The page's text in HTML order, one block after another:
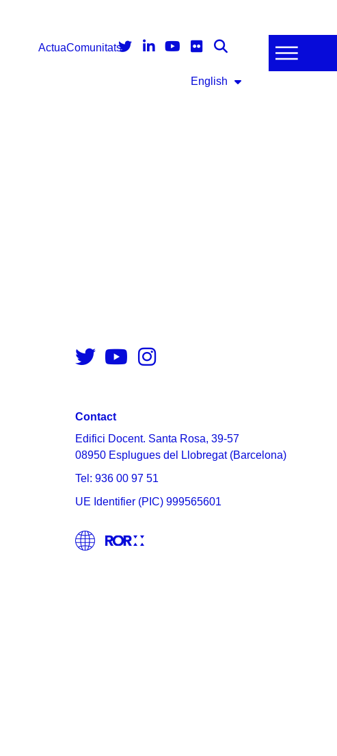
ActuaComunitats
English
Contact
Edifici Docent. Santa Rosa, 39-57
08950 Esplugues del Llobregat (Barcelona)
Tel: 936 00 97 51
UE Identifier (PIC) 999565601